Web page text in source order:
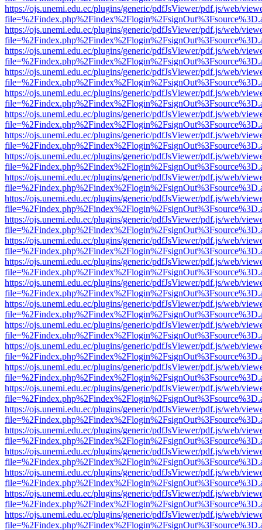
https://ojs.unemi.edu.ec/plugins/generic/pdfJsViewer/pdf.js/web/
https://ojs.unemi.edu.ec/plugins/generic/pdfJsViewer/pdf.js/web/
https://ojs.unemi.edu.ec/plugins/generic/pdfJsViewer/pdf.js/web/
https://ojs.unemi.edu.ec/plugins/generic/pdfJsViewer/pdf.js/web/
https://ojs.unemi.edu.ec/plugins/generic/pdfJsViewer/pdf.js/web/
https://ojs.unemi.edu.ec/plugins/generic/pdfJsViewer/pdf.js/web/
https://ojs.unemi.edu.ec/plugins/generic/pdfJsViewer/pdf.js/web/
https://ojs.unemi.edu.ec/plugins/generic/pdfJsViewer/pdf.js/web/
https://ojs.unemi.edu.ec/plugins/generic/pdfJsViewer/pdf.js/web/
https://ojs.unemi.edu.ec/plugins/generic/pdfJsViewer/pdf.js/web/
https://ojs.unemi.edu.ec/plugins/generic/pdfJsViewer/pdf.js/web/
https://ojs.unemi.edu.ec/plugins/generic/pdfJsViewer/pdf.js/web/
https://ojs.unemi.edu.ec/plugins/generic/pdfJsViewer/pdf.js/web/
https://ojs.unemi.edu.ec/plugins/generic/pdfJsViewer/pdf.js/web/
https://ojs.unemi.edu.ec/plugins/generic/pdfJsViewer/pdf.js/web/
https://ojs.unemi.edu.ec/plugins/generic/pdfJsViewer/pdf.js/web/
https://ojs.unemi.edu.ec/plugins/generic/pdfJsViewer/pdf.js/web/
https://ojs.unemi.edu.ec/plugins/generic/pdfJsViewer/pdf.js/web/
https://ojs.unemi.edu.ec/plugins/generic/pdfJsViewer/pdf.js/web/
https://ojs.unemi.edu.ec/plugins/generic/pdfJsViewer/pdf.js/web/
https://ojs.unemi.edu.ec/plugins/generic/pdfJsViewer/pdf.js/web/
https://ojs.unemi.edu.ec/plugins/generic/pdfJsViewer/pdf.js/web/
https://ojs.unemi.edu.ec/plugins/generic/pdfJsViewer/pdf.js/web/
https://ojs.unemi.edu.ec/plugins/generic/pdfJsViewer/pdf.js/web/
https://ojs.unemi.edu.ec/plugins/generic/pdfJsViewer/pdf.js/web/